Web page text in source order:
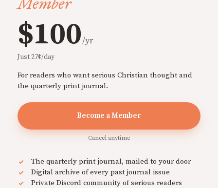
$100/yr
Just 27¢/day
For readers who want serious Christian thought and
the quarterly print journal.
Become a Member
Cancel anytime
The quarterly print journal, mailed to your door
Digital archive of every past journal issue
Private Discord community of serious readers